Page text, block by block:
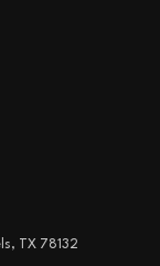
TX 78132